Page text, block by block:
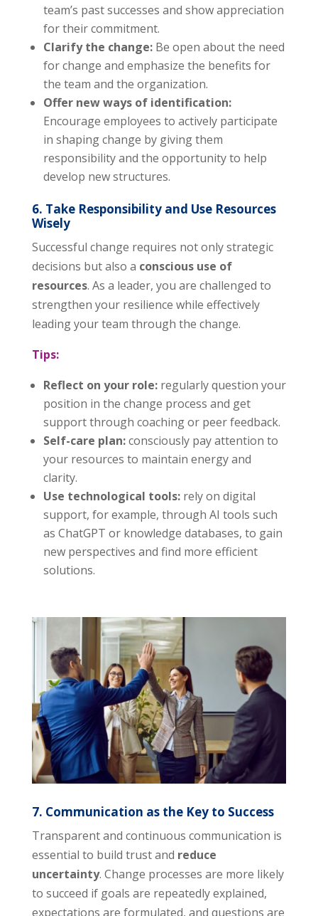
team’s past successes and show appreciation
for their commitment.
Clarify the change:Be open about the need
for change and emphasize the benefits for
the team and the organization.
Offer new ways of identification:
Encourage employees to actively participate
in shaping change by giving them
responsibility and the opportunity to help
develop new structures.
6. Take Responsibility and Use Resources
Wisely
Successful change requires not only strategic
decisions but also a conscious use of
resources. As a leader, you are challenged to
strengthen your resilience while effectively
leading your team through the change.
Tips:
Reflect on your role:regularly question your
position in the change process and get
support through coaching or peer feedback.
Self-care plan:consciously pay attention to
your resources to maintain energy and
clarity.
Use technological tools:rely on digital
support, for example, through AI tools such
as ChatGPT or knowledge databases, to gain
new perspectives and find more efficient
solutions.
7. Communication as the Key to Success
Transparent and continuous communication is
essential to build trust and reduce
uncertainty. Change processes are more likely
to succeed if goals are repeatedly explained,
expectations are formulated, and questions are